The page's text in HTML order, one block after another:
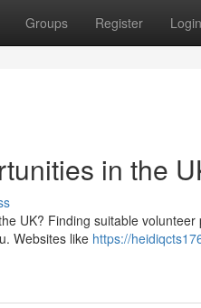
Groups Register Login
in the
UK? Finding suitable
Websites like https://